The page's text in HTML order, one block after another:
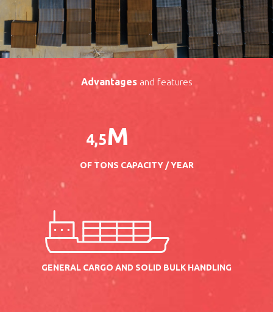
Advantages and features
4,5M
OF TONS CAPACITY / YEAR
GENERAL CARGO AND SOLID BULK HANDLING